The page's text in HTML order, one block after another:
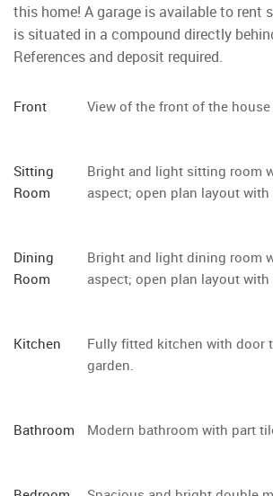
this home! A garage is available to rent
is situated in a compound directly
References and deposit required.
Front View of the front of the house
Sitting
Room
Bright and light sitting room
aspect; open plan layout with
Dining
Room
Bright and light dining room
aspect; open plan layout with
Kitchen
Fully fitted kitchen with door
garden.
Bathroom Modern bathroom with part